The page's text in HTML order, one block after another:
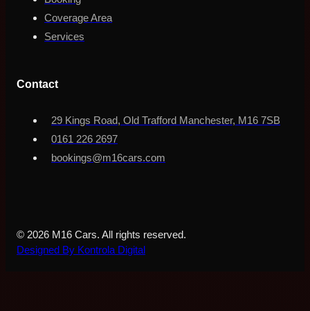
Coverage Area
Services
Contact
29 Kings Road, Old Trafford Manchester, M16 7SB
0161 226 2697
bookings@m16cars.com
© 2026 M16 Cars. All rights reserved.
Designed By Kontrola Digital